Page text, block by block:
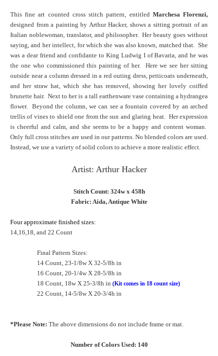
This fine art counted cross stitch pattern, entitled Marchesa Florenzi,
designed from a painting by Arthur Hacker, shows a sitting portrait of an
Italian noblewoman, translator, and philosopher. Her beauty goes without
saying, and her intellect, for which she was also known, matched that. She
was a dear friend and confidante to King Ludwig I of Bavaria, and he was
the one who commissioned this painting of her. Here we see her sitting
outside near a column dressed in a red outing dress, petticoats underneath,
and her straw hat, which she has removed, showing her lovely coiffed
brunette hair. Next to her is a tall earthenware vase containing a hydrangea
flower. Beyond the column, we can see a fountain covered by an arched
trellis of vines to shield one from the sun and glaring heat. Her expression
is cheerful and calm, and she seems to be a happy and content woman.
Only full cross stitches are used in our patterns. No blended colors are used.
Instead, we use a variety of solid colors to achieve a more realistic effect.
Artist: Arthur Hacker
Stitch Count: 324w x 458h
Fabric: Aida, Antique White
Four approximate finished sizes:
14,16,18, and 22 Count
Final Pattern Sizes:
14 Count, 23-1/8w X 32-5/8h in
16 Count, 20-1/4w X 28-5/8h in
18 Count, 18w X 25-3/8h in (Kit comes in 18 count size)
22 Count, 14-5/8w X 20-3/4h in
*Please Note: The above dimensions do not include frame or mat.
Number of Colors Used: 140